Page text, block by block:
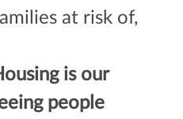
at risk of,
is our
people